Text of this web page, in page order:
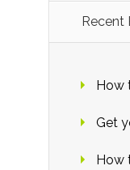
Recent
How
Get
How